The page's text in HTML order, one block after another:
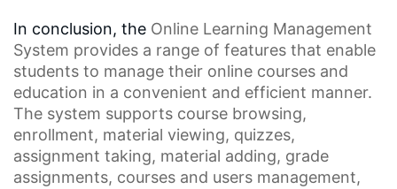
In conclusion, the Online Learning Management
System provides a range of features that enable
students to manage their online courses and
education in a convenient and efficient manner.
The system supports course browsing,
enrollment, material viewing, quizzes,
assignment taking, material adding, grade
assignments, courses and users management,